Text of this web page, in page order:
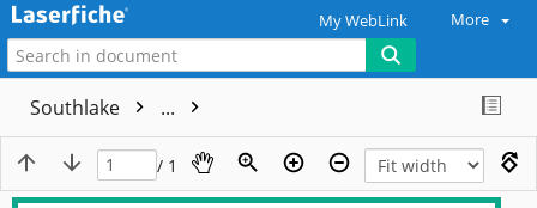
My WebLink More
Southlake ...
/ 1